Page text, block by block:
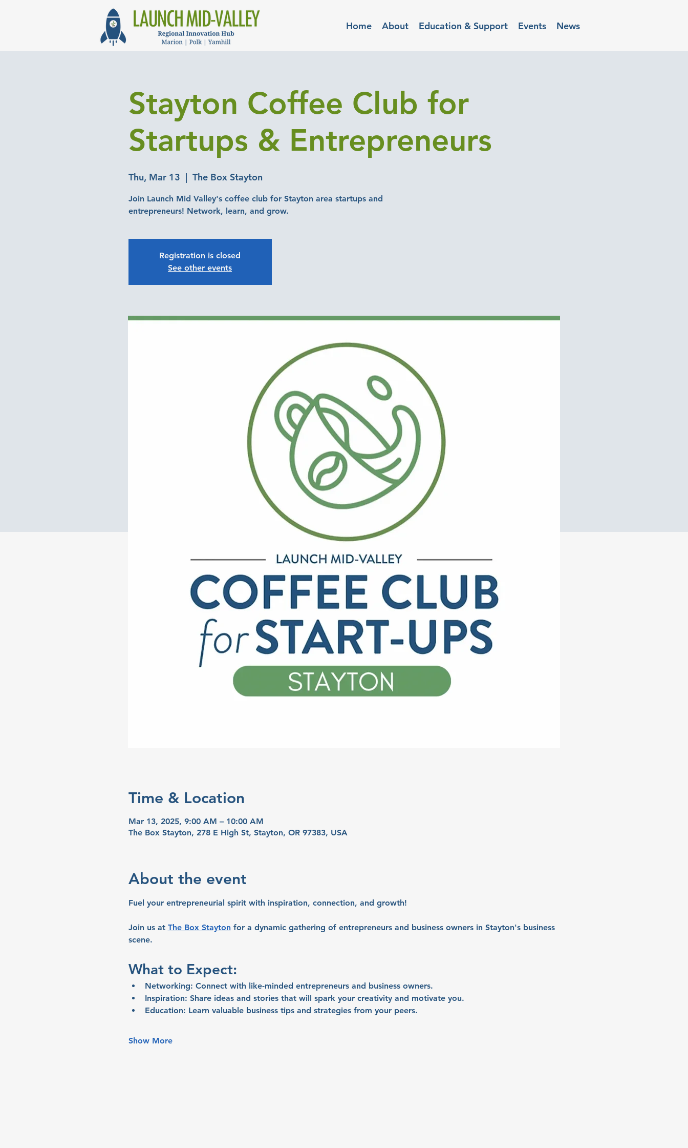
Home About Education & Support Events News
Stayton Coffee Club for
Startups & Entrepreneurs
Thu, Mar 13
  |
The Box Stayton
Join Launch Mid Valley's coffee club for Stayton area startups and
entrepreneurs! Network, learn, and grow.
Registration is closed
See other events
Time & Location
Mar 13, 2025, 9:00 AM – 10:00 AM
The Box Stayton, 278 E High St, Stayton, OR 97383, USA
About the event
Fuel your entrepreneurial spirit with inspiration, connection, and growth!
Join us at The Box Stayton for a dynamic gathering of entrepreneurs and business owners in Stayton's business
scene.
What to Expect:
Networking: Connect with like-minded entrepreneurs and business owners.
Inspiration: Share ideas and stories that will spark your creativity and motivate you.
Education: Learn valuable business tips and strategies from your peers.
Show More